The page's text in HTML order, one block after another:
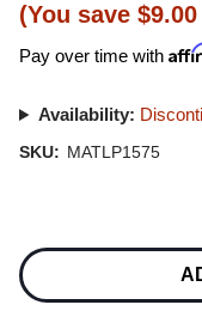
(You save $9.00
Pay over time with
Availability:
SKU: MATLP1575
Stock: